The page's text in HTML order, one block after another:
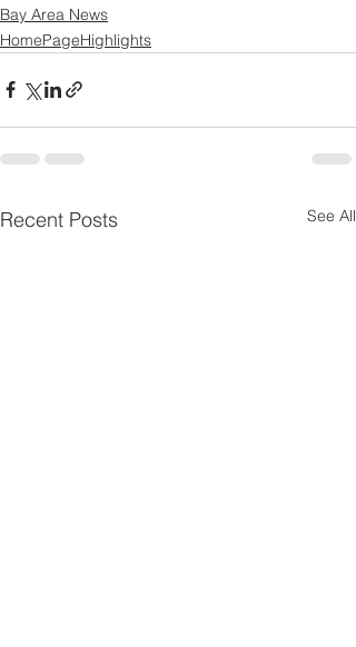
Bay Area News
HomePageHighlights
Recent Posts See All